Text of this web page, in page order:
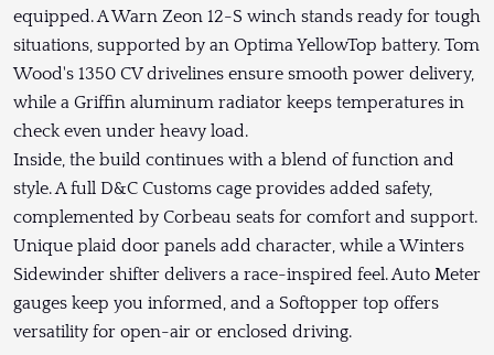
equipped. A Warn Zeon 12-S winch stands ready for tough
situations, supported by an Optima YellowTop battery. Tom
Wood's 1350 CV drivelines ensure smooth power delivery,
while a Griffin aluminum radiator keeps temperatures in
check even under heavy load.
Inside, the build continues with a blend of function and
style. A full D&C Customs cage provides added safety,
complemented by Corbeau seats for comfort and support.
Unique plaid door panels add character, while a Winters
Sidewinder shifter delivers a race-inspired feel. Auto Meter
gauges keep you informed, and a Softopper top offers
versatility for open-air or enclosed driving.